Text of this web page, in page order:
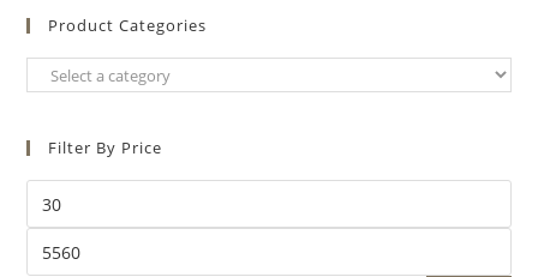
Product Categories
Filter By Price